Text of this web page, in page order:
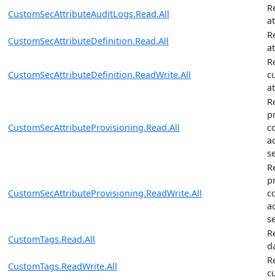
CustomSecAttributeAuditLogs.Read.All
CustomSecAttributeDefinition.Read.All
CustomSecAttributeDefinition.ReadWrite.All
CustomSecAttributeProvisioning.Read.All
CustomSecAttributeProvisioning.ReadWrite.All
CustomTags.Read.All
CustomTags.ReadWrite.All